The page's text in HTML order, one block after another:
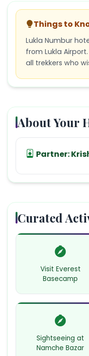
Things to
Lukla Numbur
from Lukla
all trekkers who
About Your
Partner:
Curated
Visit Everest
Basecamp
Sightseeing at
Namche Bazar